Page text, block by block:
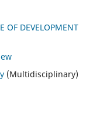
OF DEVELOPMENT
(Multidisciplinary)